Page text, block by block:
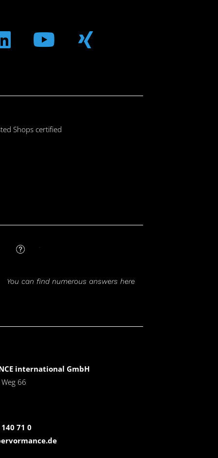
Shops certified
You can find numerous answers here
international GmbH
66
71 0